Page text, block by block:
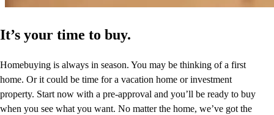
It’s your time to buy.
Homebuying is always in season. You may be thinking of a first
home. Or it could be time for a vacation home or investment
property. Start now with a pre-approval and you’ll be ready to buy
when you see what you want. No matter the home, we’ve got the